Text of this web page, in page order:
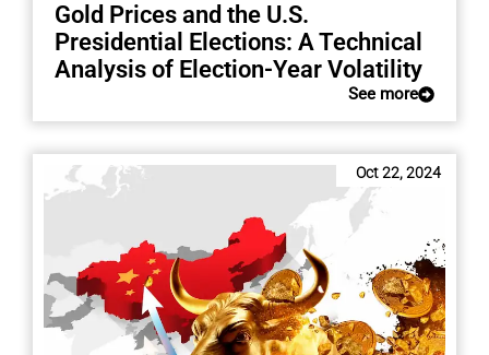
Gold Prices and the U.S.
Presidential Elections: A Technical
Analysis of Election-Year Volatility
See more
Oct 22, 2024